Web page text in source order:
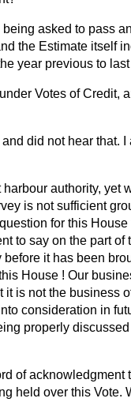
asked to pass
the Estimate itself
year previous to last
Votes of Credit,
did not hear that.
authority, yet
is not sufficient
for this
to say on the part of
it has been
House ! Our
is not the business
consideration in
properly
of
held over this Vote.